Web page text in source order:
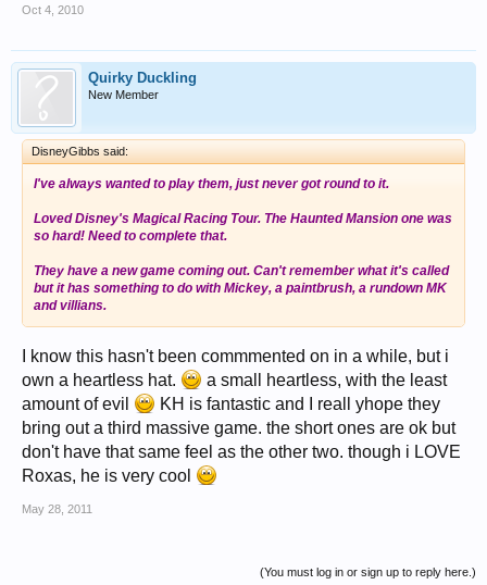
Oct 4, 2010
Quirky Duckling
New Member
DisneyGibbs said:
I've always wanted to play them, just never got round to it.
Loved Disney's Magical Racing Tour. The Haunted Mansion one was
so hard! Need to complete that.
They have a new game coming out. Can't remember what it's called
but it has something to do with Mickey, a paintbrush, a rundown MK
and villians.
I know this hasn't been commmented on in a while, but i
own a heartless hat.
a small heartless, with the least
amount of evil
KH is fantastic and I reall yhope they
bring out a third massive game. the short ones are ok but
don't have that same feel as the other two. though i LOVE
Roxas, he is very cool
May 28, 2011
(You must log in or sign up to reply here.)